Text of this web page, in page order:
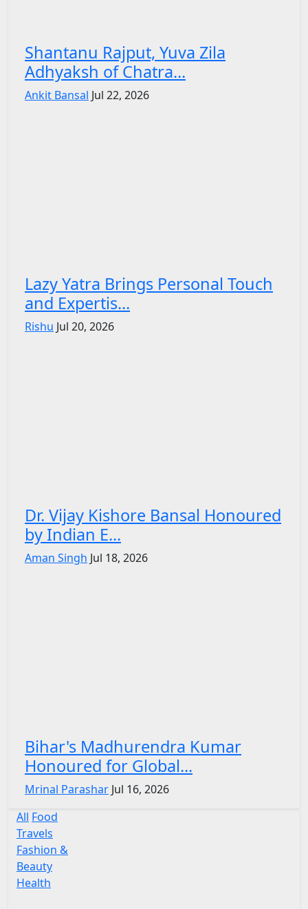
Shantanu Rajput, Yuva Zila
Adhyaksh of Chatra...
Ankit Bansal Jul 22, 2026
Lazy Yatra Brings Personal Touch
and Expertis...
Rishu Jul 20, 2026
Dr. Vijay Kishore Bansal Honoured
by Indian E...
Aman Singh Jul 18, 2026
Bihar's Madhurendra Kumar
Honoured for Global...
Mrinal Parashar Jul 16, 2026
All Food
Travels
Fashion &
Beauty
Health